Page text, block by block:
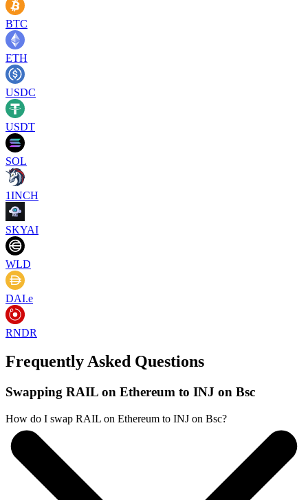
BTC
ETH
USDC
USDT
SOL
1INCH
SKYAI
WLD
DAI.e
RNDR
Frequently Asked Questions
Swapping RAIL on Ethereum to INJ on Bsc
How do I swap RAIL on Ethereum to INJ on Bsc?